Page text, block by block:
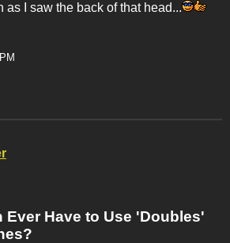
as I saw the back of that head...
Ever Have to Use 'Doubles'